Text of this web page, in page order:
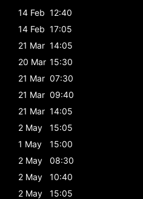
14 Feb 12:40
14 Feb 17:05
21 Mar 14:05
20 Mar 15:30
21 Mar 07:30
21 Mar 09:40
21 Mar 14:05
2 May
15:05
1 May
15:00
2 May
08:30
2 May
10:40
2 May
15:05